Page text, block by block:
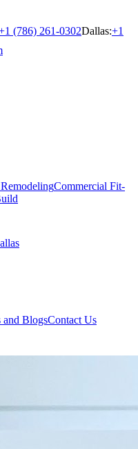
(786) 261-0302Dallas:+1
Commercial Fit-
and BlogsContact Us